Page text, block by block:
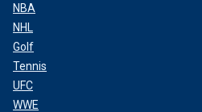
NBA
NHL
Golf
Tennis
UFC
WWE